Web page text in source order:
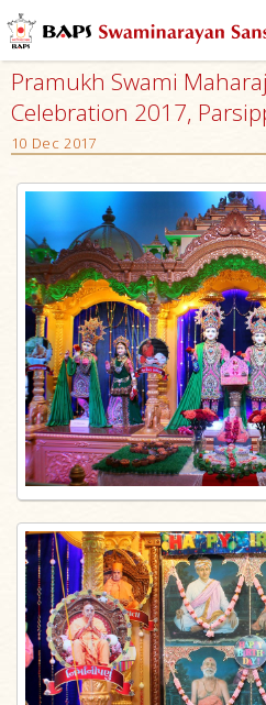
Pramukh Swami
Celebration 2017,
10 Dec 2017